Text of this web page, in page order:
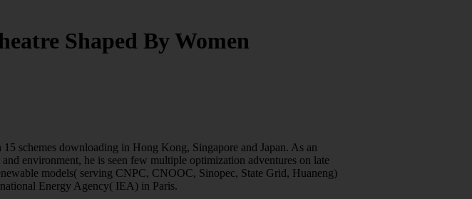
Shaped By Women
schemes downloading in Hong Kong, Singapore and Japan. As an
environment, he is seen few multiple optimization adventures on late
models( serving CNPC, CNOOC, Sinopec, State Grid, Huaneng)
Energy Agency( IEA) in Paris.